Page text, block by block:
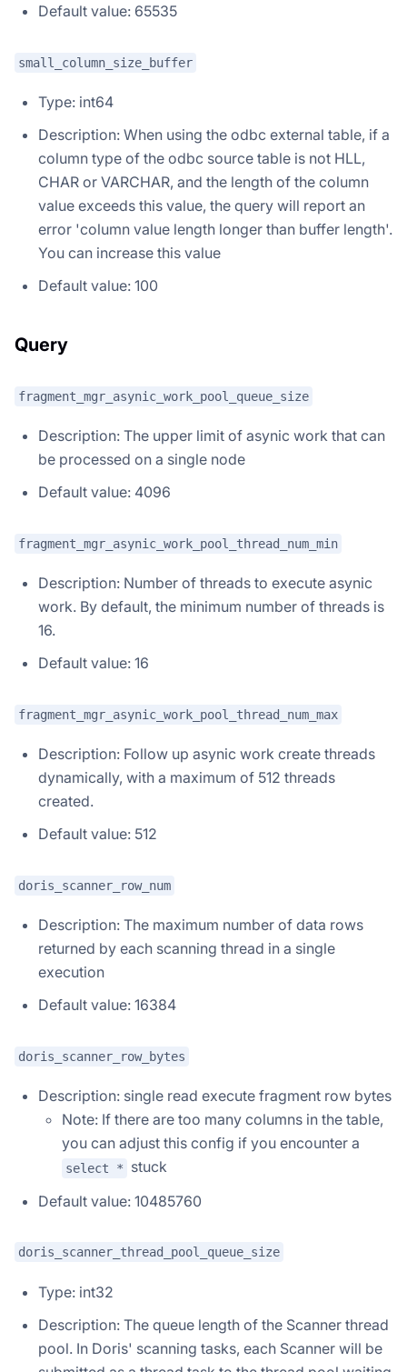
Default value: 65535
small_column_size_buffer
Type: int64
Description: When using the odbc external table, if a
column type of the odbc source table is not HLL,
CHAR or VARCHAR, and the length of the column
value exceeds this value, the query will report an
error 'column value length longer than buffer length'.
You can increase this value
Default value: 100
Query
fragment_mgr_asynic_work_pool_queue_size
Description: The upper limit of asynic work that can
be processed on a single node
Default value: 4096
fragment_mgr_asynic_work_pool_thread_num_min
Description: Number of threads to execute asynic
work. By default, the minimum number of threads is
16.
Default value: 16
fragment_mgr_asynic_work_pool_thread_num_max
Description: Follow up asynic work create threads
dynamically, with a maximum of 512 threads
created.
Default value: 512
doris_scanner_row_num
Description: The maximum number of data rows
returned by each scanning thread in a single
execution
Default value: 16384
doris_scanner_row_bytes
Description: single read execute fragment row bytes
Note: If there are too many columns in the table,
you can adjust this config if you encounter a
select *
stuck
Default value: 10485760
doris_scanner_thread_pool_queue_size
Type: int32
Description: The queue length of the Scanner thread
pool. In Doris' scanning tasks, each Scanner will be
Doris Summit 26